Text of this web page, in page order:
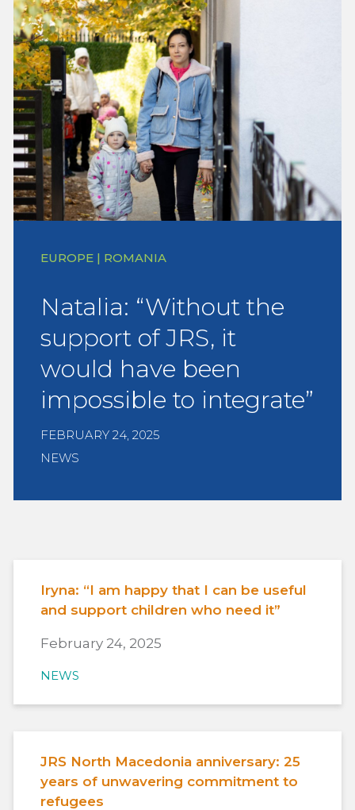
EUROPE | ROMANIA
Natalia: “Without the
support of JRS, it
would have been
impossible to integrate”
FEBRUARY 24, 2025
NEWS
Iryna: “I am happy that I can be useful
and support children who need it”
February 24, 2025
NEWS
JRS North Macedonia anniversary: 25
years of unwavering commitment to
refugees